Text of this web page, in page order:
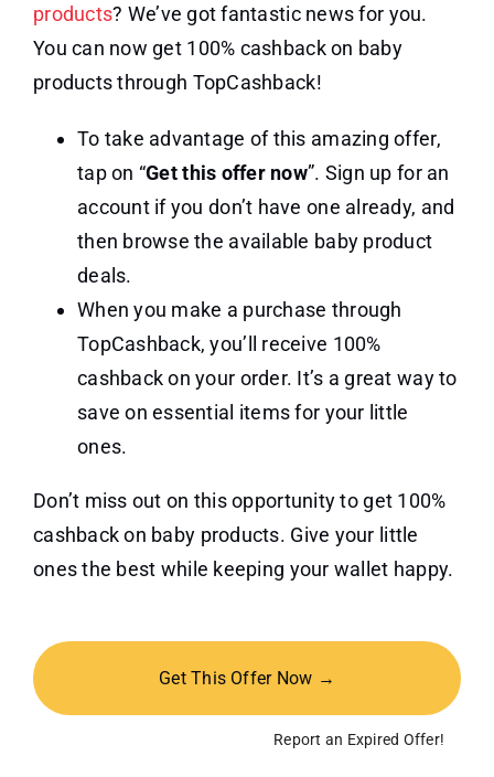
products? We’ve got fantastic news for you.
You can now get 100% cashback on baby
products through TopCashback!
To take advantage of this amazing offer,
tap on “Get this offer now”. Sign up for an
account if you don’t have one already, and
then browse the available baby product
deals.
When you make a purchase through
TopCashback, you’ll receive 100%
cashback on your order. It’s a great way to
save on essential items for your little
ones.
Don’t miss out on this opportunity to get 100%
cashback on baby products. Give your little
ones the best while keeping your wallet happy.
Get This Offer Now →
Report an Expired Offer!